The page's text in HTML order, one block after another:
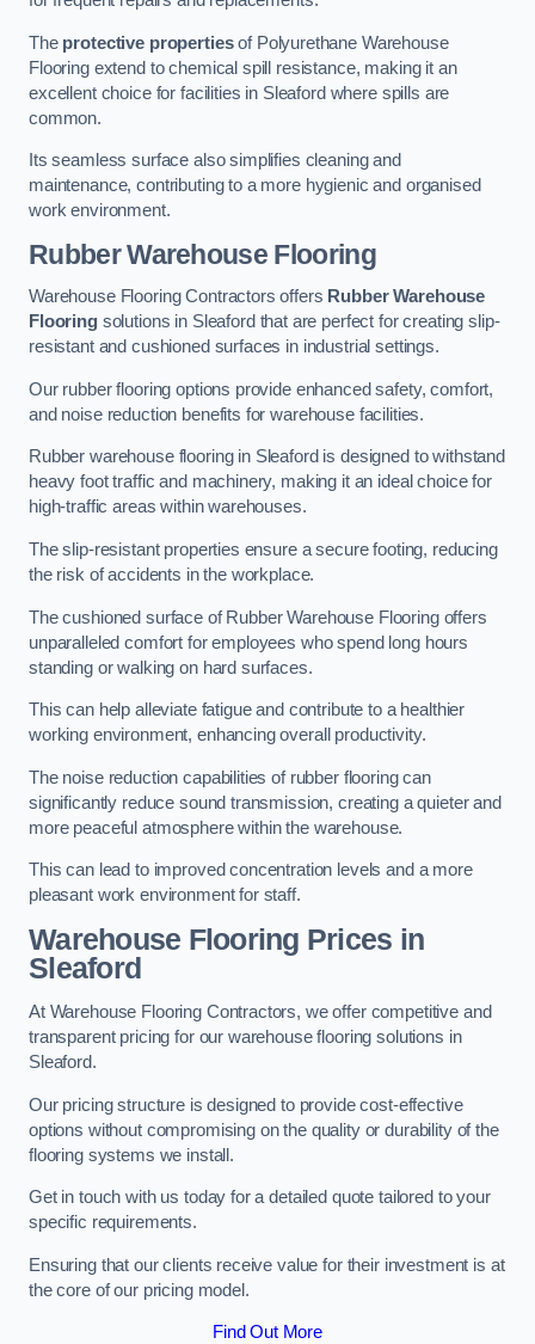
The protective propertiesof Polyurethane Warehouse
Flooring extend to chemical spill resistance, making it an
excellent choice for facilities in Sleaford where spills are
common.
Its seamless surface also simplifies cleaning and
maintenance, contributing to a more hygienic and organised
work environment.
Rubber Warehouse Flooring
Warehouse Flooring Contractors offers Rubber Warehouse
Flooringsolutions in Sleaford that are perfect for creating slip-
resistant and cushioned surfaces in industrial settings.
Our rubber flooring options provide enhanced safety, comfort,
and noise reduction benefits for warehouse facilities.
Rubber warehouse flooring in Sleaford is designed to withstand
heavy foot traffic and machinery, making it an ideal choice for
high-traffic areas within warehouses.
The slip-resistant properties ensure a secure footing, reducing
the risk of accidents in the workplace.
The cushioned surface of Rubber Warehouse Flooring offers
unparalleled comfort for employees who spend long hours
standing or walking on hard surfaces.
This can help alleviate fatigue and contribute to a healthier
working environment, enhancing overall productivity.
The noise reduction capabilities of rubber flooring can
significantly reduce sound transmission, creating a quieter and
more peaceful atmosphere within the warehouse.
This can lead to improved concentration levels and a more
pleasant work environment for staff.
Warehouse Flooring Prices in
Sleaford
At Warehouse Flooring Contractors, we offer competitive and
transparent pricing for our warehouse flooring solutions in
Sleaford.
Our pricing structure is designed to provide cost-effective
options without compromising on the quality or durability of the
flooring systems we install.
Get in touch with us today for a detailed quote tailored to your
specific requirements.
Ensuring that our clients receive value for their investment is at
the core of our pricing model.
Find Out More